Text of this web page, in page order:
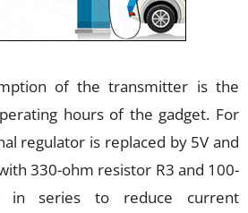
of the transmitter is the
hours of the gadget. For
regulator is replaced by 5V and
330-ohm resistor R3 and 100-
in series to reduce current